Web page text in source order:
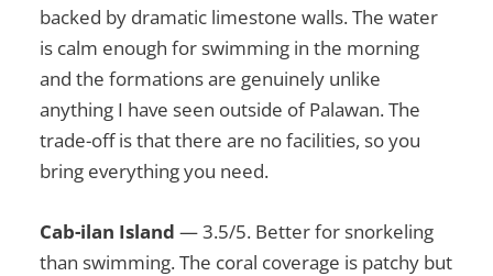
backed by dramatic limestone walls. The water
is calm enough for swimming in the morning
and the formations are genuinely unlike
anything I have seen outside of Palawan. The
trade-off is that there are no facilities, so you
bring everything you need.
Cab-ilan Island — 3.5/5. Better for snorkeling
than swimming. The coral coverage is patchy but